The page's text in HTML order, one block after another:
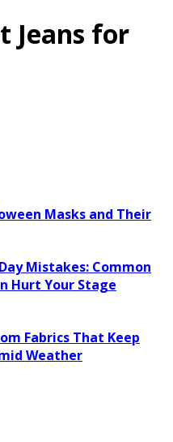
Jeans for
Masks and Their
Mistakes: Common
Hurt Your Stage
Fabrics That Keep
Weather